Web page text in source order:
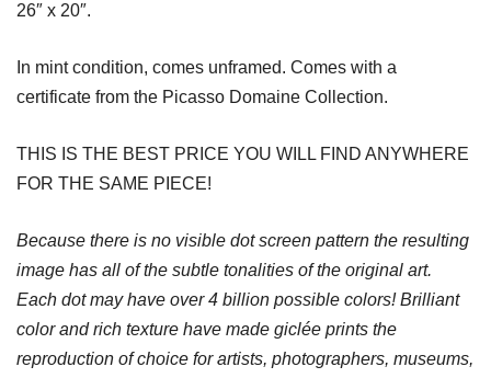
26″ x 20″.
In mint condition, comes unframed. Comes with a
certificate from the Picasso Domaine Collection.
THIS IS THE BEST PRICE YOU WILL FIND ANYWHERE
FOR THE SAME PIECE!
Because there is no visible dot screen pattern the resulting
image has all of the subtle tonalities of the original art.
Each dot may have over 4 billion possible colors! Brilliant
color and rich texture have made giclée prints the
reproduction of choice for artists, photographers, museums,